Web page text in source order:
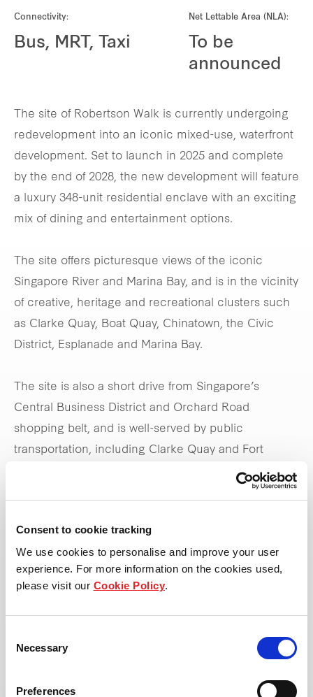
Consent to cookie tracking
We use cookies to personalise and improve your user
experience. For more information on the cookies used,
please visit our Cookie Policy.
Selection
Necessary
Preferences
Connectivity:
Bus, MRT, Taxi
Net Lettable Area (NLA):
To be
announced
The site of Robertson Walk is currently undergoing
redevelopment into an iconic mixed-use, waterfront
development. Set to launch in 2025 and complete
by the end of 2028, the new development will feature
a luxury 348-unit residential enclave with an exciting
mix of dining and entertainment options.
The site offers picturesque views of the iconic
Singapore River and Marina Bay, and is in the vicinity
of creative, heritage and recreational clusters such
as Clarke Quay, Boat Quay, Chinatown, the Civic
District, Esplanade and Marina Bay.
The site is also a short drive from Singapore’s
Central Business District and Orchard Road
shopping belt, and is well-served by public
transportation, including Clarke Quay and Fort
Canning MRT stations, as well as the Central
Stay tuned tofrasersproperty.com/sg
updates on the launch
*Updated 31 May 2025